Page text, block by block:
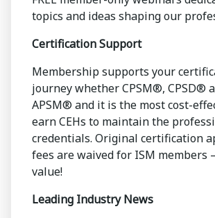
topics and ideas shaping our
Certification Support
Membership supports your
journey whether CPSM®, CPSD®
APSM® and it is the most cost-
earn CEHs to maintain the
credentials. Original certification
fees are waived for ISM members
value!
Leading Industry News